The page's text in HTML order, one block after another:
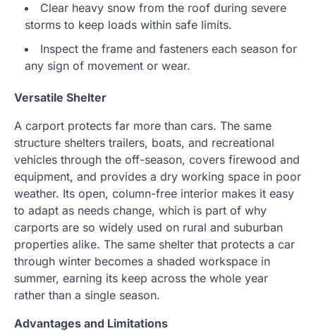
Clear heavy snow from the roof during severe
storms to keep loads within safe limits.
Inspect the frame and fasteners each season for
any sign of movement or wear.
Versatile Shelter
A carport protects far more than cars. The same
structure shelters trailers, boats, and recreational
vehicles through the off-season, covers firewood and
equipment, and provides a dry working space in poor
weather. Its open, column-free interior makes it easy
to adapt as needs change, which is part of why
carports are so widely used on rural and suburban
properties alike. The same shelter that protects a car
through winter becomes a shaded workspace in
summer, earning its keep across the whole year
rather than a single season.
Advantages and Limitations